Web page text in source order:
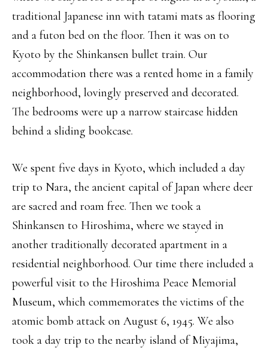
traditional Japanese inn with tatami mats as flooring
and a futon bed on the floor. Then it was on to
Kyoto by the Shinkansen bullet train. Our
accommodation there was a rented home in a family
neighborhood, lovingly preserved and decorated.
The bedrooms were up a narrow staircase hidden
behind a sliding bookcase.
We spent five days in Kyoto, which included a day
trip to Nara, the ancient capital of Japan where deer
are sacred and roam free. Then we took a
Shinkansen to Hiroshima, where we stayed in
another traditionally decorated apartment in a
residential neighborhood. Our time there included a
powerful visit to the Hiroshima Peace Memorial
Museum, which commemorates the victims of the
atomic bomb attack on August 6, 1945. We also
took a day trip to the nearby island of Miyajima,